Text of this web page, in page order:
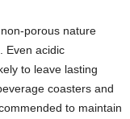
non-porous nature
Even acidic
to leave lasting
coasters and
to maintain